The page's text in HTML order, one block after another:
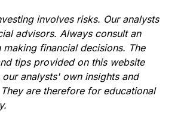
involvesrisks. Our analysts
advisors. Always consult an
making financial decisions. The
tips provided on this website
analysts' own insights and
are therefore for educational